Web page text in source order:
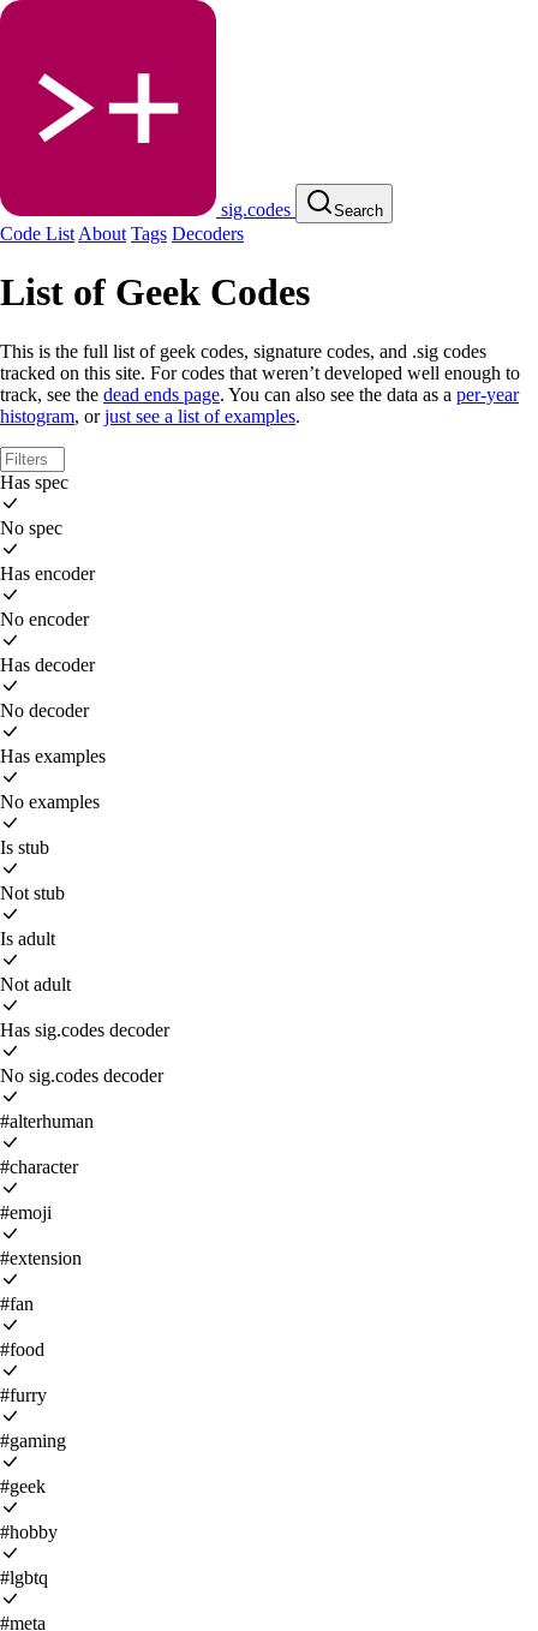
sig.codes Search
Code List About Tags Decoders
List of Geek Codes
This is the full list of geek codes, signature codes, and .sig codes
tracked on this site. For codes that weren’t developed well enough to
track, see the dead ends page. You can also see the data as a per-year
histogram, orjust see a list of examples.
Has spec
No spec
Has encoder
No encoder
Has decoder
No decoder
Has examples
No examples
Is stub
Not stub
Is adult
Not adult
Has sig.codes decoder
No sig.codes decoder
#alterhuman
#character
#emoji
#extension
#fan
#food
#furry
#gaming
#geek
#hobby
#lgbtq
#meta